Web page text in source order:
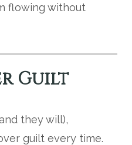
flowing without
Guilt
they will),
guilt every time.